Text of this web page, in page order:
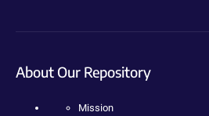
About Our Repository
Mission